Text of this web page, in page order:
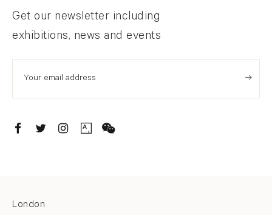
Newsletter signup
Get our newsletter including
exhibitions, news and events
. (THIS LINK OPENS IN A NEW TAB).
. (THIS LINK OPENS IN A NEW TAB).
. (THIS LINK OPENS IN A NEW TAB).
. (THIS LINK OPENS IN A NEW TAB).
London